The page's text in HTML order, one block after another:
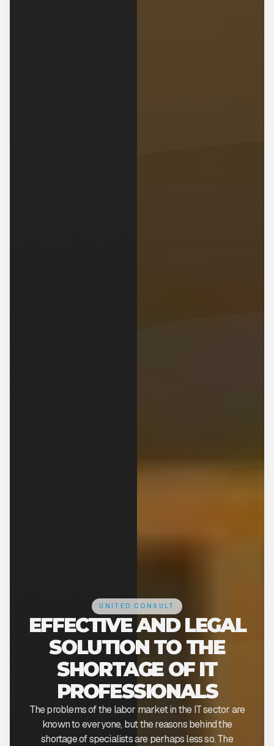
UNITED CONSULT
EFFECTIVE AND LEGAL
SOLUTION TO THE
SHORTAGE OF IT
PROFESSIONALS
The problems of the labor market in the IT sector are
known to everyone, but the reasons behind the
shortage of specialists are perhaps less so. The